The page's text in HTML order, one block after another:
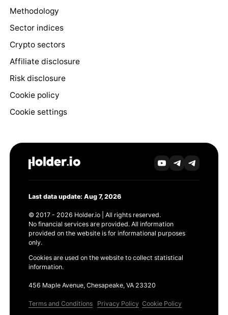
Methodology
Sector indices
Crypto sectors
Affiliate disclosure
Risk disclosure
Cookie policy
Cookie settings
Last data update: Aug 7, 2026
© 2017 - 2026 Holder.io | All rights reserved.
No financial services are provided. All information
provided on the website is for informational purposes
only.
Cookies are used on the website to collect statistical
information.
456 Maple Avenue, Chesapeake, VA 23320
Terms and Conditions Privacy Policy Cookie Policy